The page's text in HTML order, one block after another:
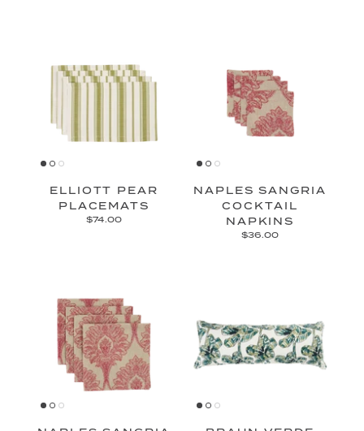
ELLIOTT PEAR
PLACEMATS
$74.00
NAPLES SANGRIA
COCKTAIL
NAPKINS
$36.00